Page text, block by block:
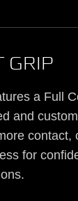
GRIP
a Full
and
contact,
for